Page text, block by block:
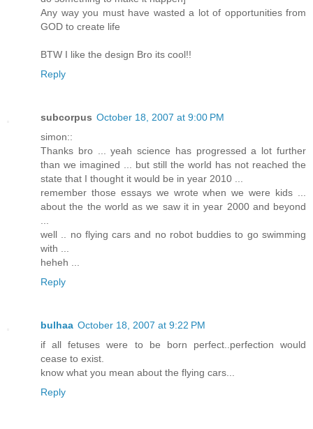
Any way you must have wasted a lot of opportunities from
GOD to create life
BTW I like the design Bro its cool!!
Reply
subcorpus October 18, 2007 at 9:00 PM
simon::
Thanks bro ... yeah science has progressed a lot further
than we imagined ... but still the world has not reached the
state that I thought it would be in year 2010 ...
remember those essays we wrote when we were kids ...
about the the world as we saw it in year 2000 and beyond
well .. no flying cars and no robot buddies to go swimming
with ...
heheh ...
Reply
bulhaa October 18, 2007 at 9:22 PM
if all fetuses were to be born perfect..perfection would
cease to exist.
know what you mean about the flying cars...
Reply